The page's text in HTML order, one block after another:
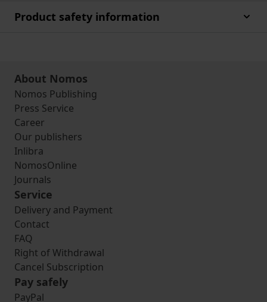
Product safety information
About Nomos
Nomos Publishing
Press Service
Career
Our publishers
Inlibra
NomosOnline
Journals
Service
Delivery and Payment
Contact
FAQ
Right of Withdrawal
Cancel Subscription
Pay safely
PayPal